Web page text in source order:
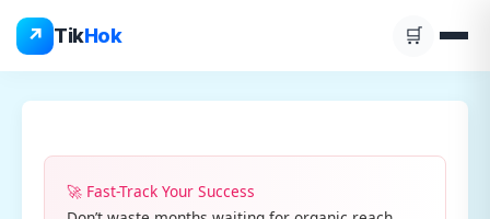
↗ TikHok 🛒
content
🚀 Fast-Track Your Success